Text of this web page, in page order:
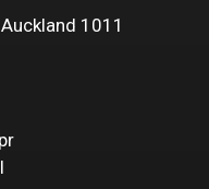
1011